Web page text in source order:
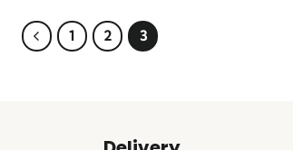
1 2 3